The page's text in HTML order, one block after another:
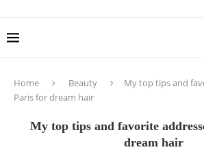
Home Beauty
My top tips and
Paris for dream hair
My top tips and favorite
dream hair